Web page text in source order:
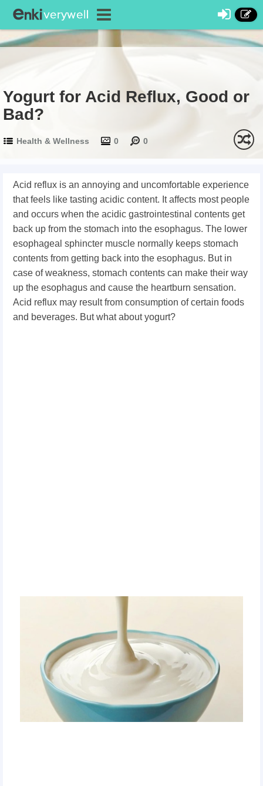
Yogurt for Acid Reflux, Good or
Bad?
Health & Wellness 0 0
Acid reflux is an annoying and uncomfortable experience
that feels like tasting acidic content. It affects most people
and occurs when the acidic gastrointestinal contents get
back up from the stomach into the esophagus. The lower
esophageal sphincter muscle normally keeps stomach
contents from getting back into the esophagus. But in
case of weakness, stomach contents can make their way
up the esophagus and cause the heartburn sensation.
Acid reflux may result from consumption of certain foods
and beverages. But what about yogurt?